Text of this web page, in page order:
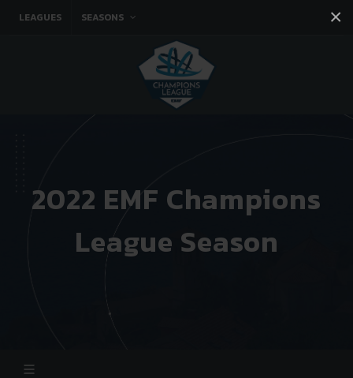
×
LEAGUES SEASONS
You tube
2022 EMF Champions
League Season